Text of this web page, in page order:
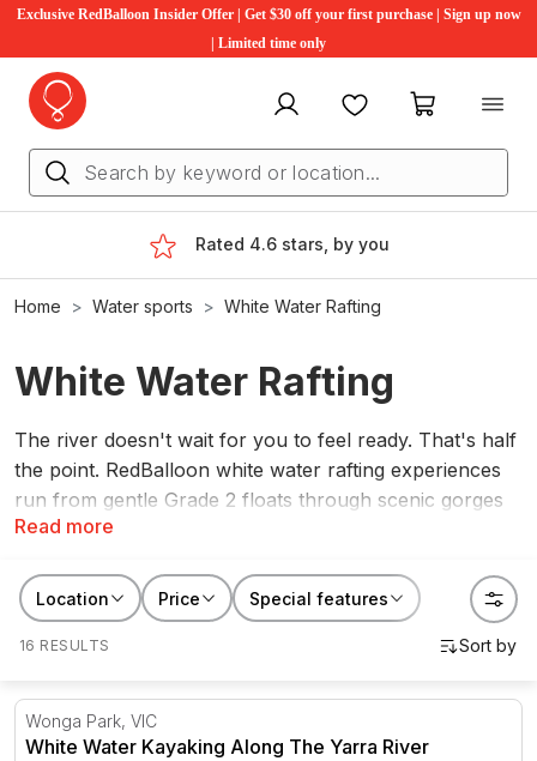
Exclusive RedBalloon Insider Offer | Get $30 off your first purchase | Sign up now
| Limited time only
My account FavouritesMy cart
Rated 4.6 stars, by you
Home Water sports White Water Rafting
White Water Rafting
Read more
The river doesn't wait for you to feel ready. That's half
the point. RedBalloon white water rafting experiences
run from gentle Grade 2 floats through scenic gorges
to proper Grade 5 rapids for people who want the full
safety briefings, quality equipment, and enough river
knowledge to make sure the day goes well. No prior
experience required for most trips. Browse by location
Location Price Special features
16 RESULTS
White Water Kayaking Along The Yarra River
Wonga Park, VIC
White Water Kayaking Along The Yarra River